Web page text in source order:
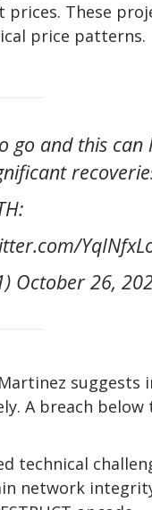
These
price patterns.
go and this
October 26,
A breach
technical
network